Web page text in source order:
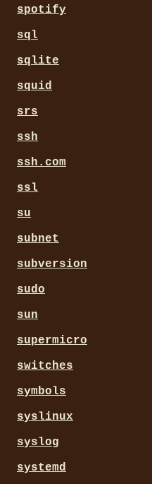
spotify
sql
sqlite
squid
srs
ssh
ssh.com
ssl
su
subnet
subversion
sudo
sun
supermicro
switches
symbols
syslinux
syslog
systemd